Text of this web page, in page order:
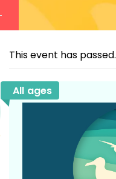
This event has passed.
All ages